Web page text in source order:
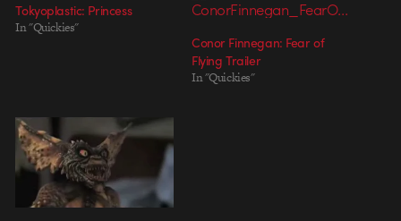
Tokyoplastic: Princess
In "Quickies"
Conor Finnegan: Fear of
Flying Trailer
In "Quickies"